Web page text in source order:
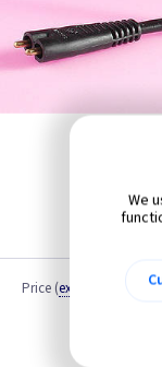
Price (ex VAT
We